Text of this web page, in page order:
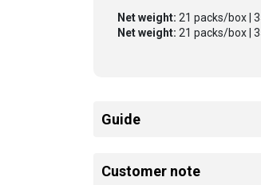
Net weight: 21 packs/box |
Net weight: 21 packs/box |
Guide
Customer note